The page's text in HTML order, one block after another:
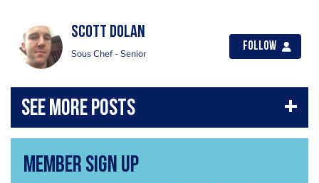
Scott Dolan
Sous Chef - Senior
Follow
Member Sign Up